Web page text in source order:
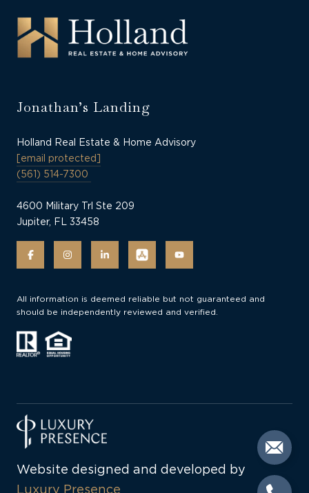
Jonathan’s Landing
Holland Real Estate & Home Advisory
[email protected]
(561) 514-7300
4600 Military Trl Ste 209
Jupiter, FL 33458
All information is deemed reliable but not guaranteed and
should be independently reviewed and verified.
Website designed and developed by
Luxury Presence